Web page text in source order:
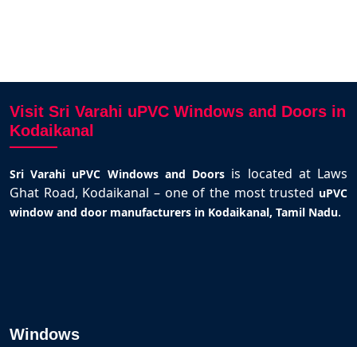
Visit Sri Varahi uPVC Windows and Doors in
Kodaikanal
Sri Varahi uPVC Windows and Doors is located at Laws
Ghat Road, Kodaikanal – one of the most trusted uPVC
window and door manufacturers in Kodaikanal, Tamil Nadu.
Windows